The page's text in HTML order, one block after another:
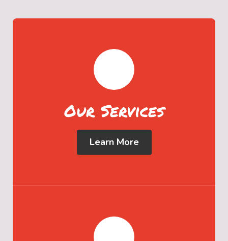
Our Services
Learn More